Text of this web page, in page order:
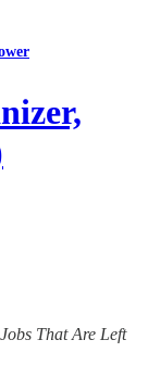
That Are Left